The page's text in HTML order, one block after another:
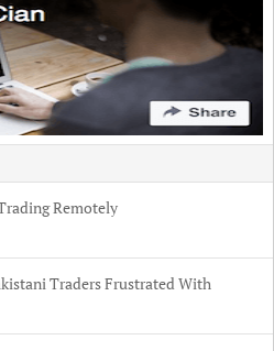
Remotely
Traders Frustrated With